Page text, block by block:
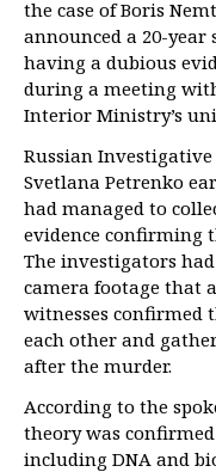
the case of Boris
announced a 20-
having a dubious
during a meeting
Interior Ministry’s
Russian
Svetlana Petrenko
had managed to
evidence confirming
The investigators
camera footage that
witnesses confirmed
each other and
after the murder.
According to the
theory was
including DNA and